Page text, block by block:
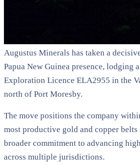
Augustus Minerals has taken a
Papua New Guinea presence, lodging
Exploration Licence ELA2955 in the
north of Port Moresby.
The move positions the company
most productive gold and copper belts
broader commitment to advancing
across multiple jurisdictions.